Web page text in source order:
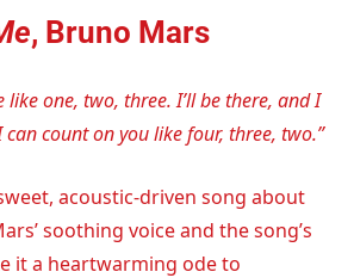
, Bruno Mars
like one, two, three. I’ll be there, and I
count on you like four, three, two.”
acoustic-driven song about
soothing voice and the song’s
it a heartwarming ode to